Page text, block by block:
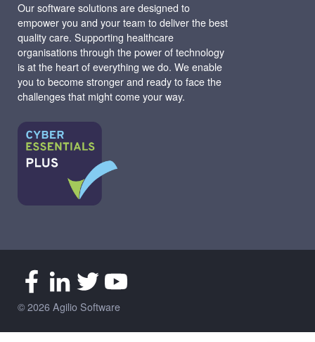
Our software solutions are designed to
empower you and your team to deliver the best
quality care. Supporting healthcare
organisations through the power of technology
is at the heart of everything we do. We enable
you to become stronger and ready to face the
challenges that might come your way.
© 2026 Agilio Software